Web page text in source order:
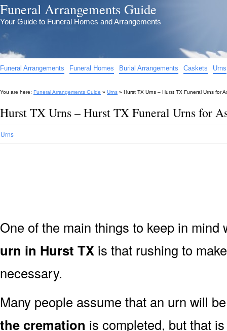
Funeral Arrangements Guide
Your Guide to Funeral Homes and Arrangements
Funeral Arrangements Funeral Homes Burial Arrangements Caskets Urns
You are here: Funeral Arrangements Guide » Urns » Hurst TX Urns – Hurst TX Funeral Urns for
Hurst TX Urns – Hurst TX Funeral Urns for
Urns
One of the main things to keep in
urn in Hurst TX is that rushing to
necessary.
Many people assume that an urn will
the cremation is completed, but that